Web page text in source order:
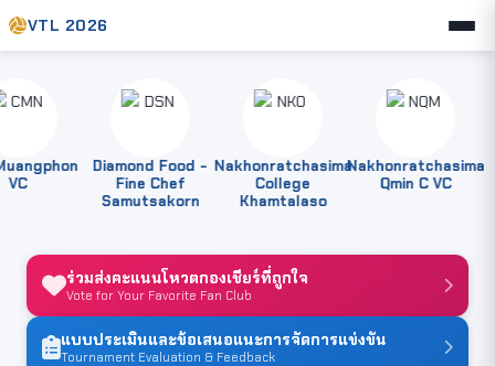
VTL 2026
Diamond Food -
Fine Chef
Samutsakorn
Nakhonratchasima
College
Khamtalaso
Nakhonratchasima
Qmin C VC
ร่วมส่งคะแนนโหวตกองเชียร์ที่ถูกใจ
Vote for Your Favorite Fan Club
แบบประเมินและข้อเสนอแนะการจัดการแข่งขัน
Tournament Evaluation & Feedback